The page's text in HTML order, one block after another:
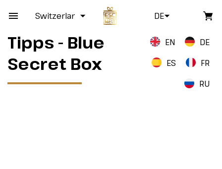
Switzerland DE
Tipps - Blue
Secret Box
EN
DE
ES
FR
RU